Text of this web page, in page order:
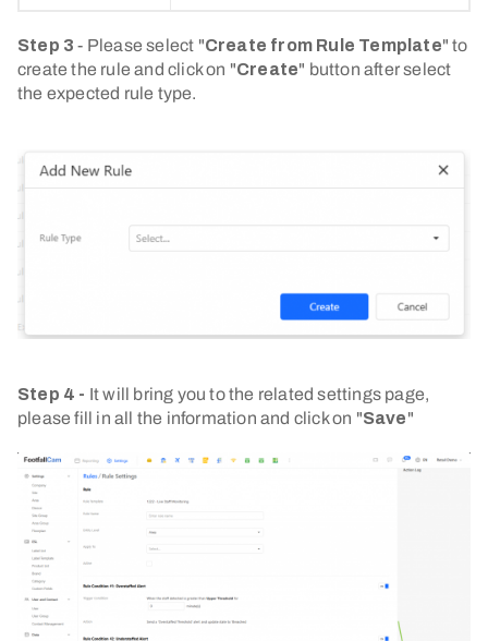
Step 3 - Please select "Create from Rule Template" to
create the rule and click on "Create" button after select
the expected rule type.
Step 4 - It will bring you to the related settings page,
please fill in all the information and click on "Save"